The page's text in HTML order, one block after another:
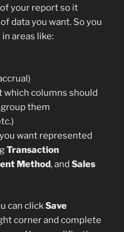
your report so it
data you want. So you
areas like:
which columns should
them
want represented
Transaction
Method, and Sales
can clickSave
corner and complete